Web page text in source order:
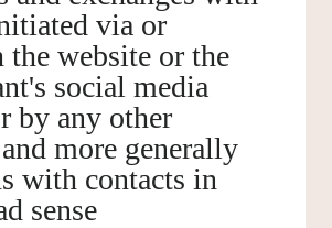
via or
the website or the
social media
by any other
more generally
with contacts in
sense